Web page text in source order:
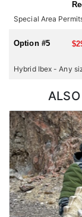
hunting for
during one trip,
Special Area
Option #5
Hybrid Ibex - Any